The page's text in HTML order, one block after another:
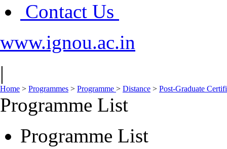
Contact Us
www.ignou.ac.in
|
Home > Programmes > Programme > Distance > Post-Graduate
Programme List
Programme List